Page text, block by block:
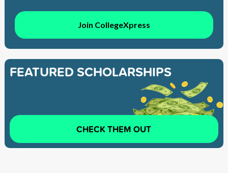
Join CollegeXpress
FEATURED SCHOLARSHIPS
CHECK THEM OUT